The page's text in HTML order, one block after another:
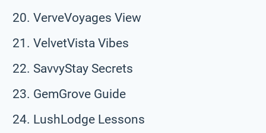
VerveVoyages View
VelvetVista Vibes
SavvyStay Secrets
GemGrove Guide
LushLodge Lessons